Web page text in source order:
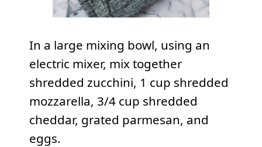
In a large mixing bowl, using an
electric mixer, mix together
shredded zucchini, 1 cup shredded
mozzarella, 3/4 cup shredded
cheddar, grated parmesan, and
eggs.